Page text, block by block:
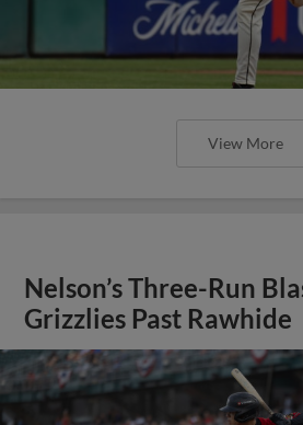
View More
Nelson’s Three-Run
Grizzlies Past Rawhide